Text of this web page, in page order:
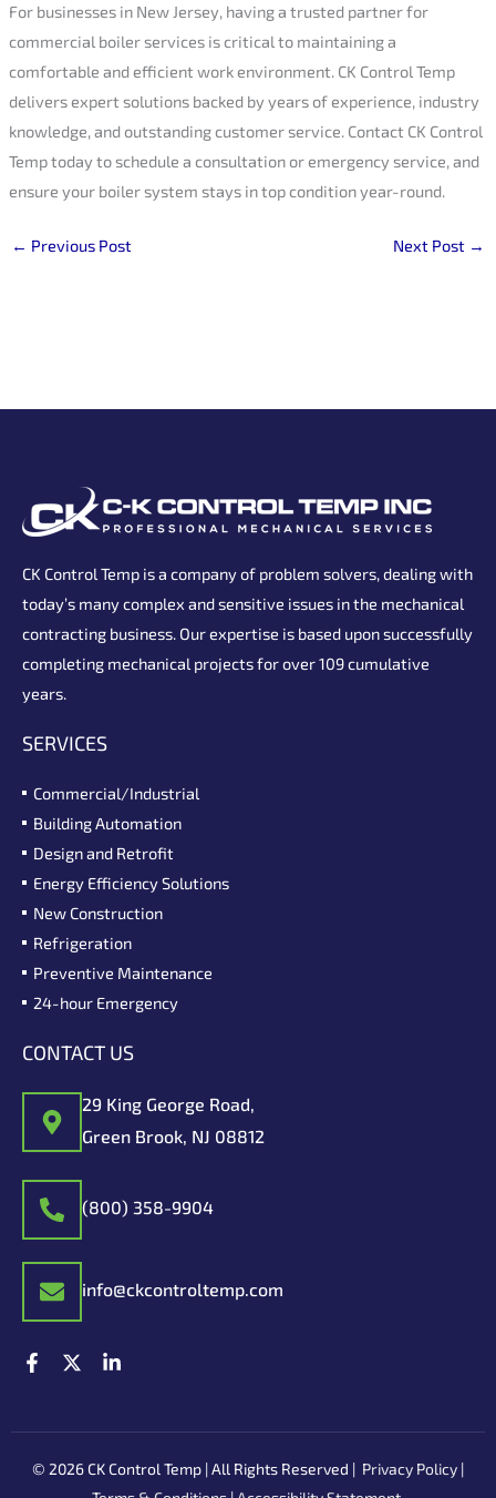
For businesses in New Jersey, having a trusted partner for
commercial boiler services is critical to maintaining a
comfortable and efficient work environment. CK Control Temp
delivers expert solutions backed by years of experience, industry
knowledge, and outstanding customer service. Contact CK Control
Temp today to schedule a consultation or emergency service, and
ensure your boiler system stays in top condition year-round.
← Previous Post Next Post →
CK Control Temp is a company of problem solvers, dealing with
today’s many complex and sensitive issues in the mechanical
contracting business. Our expertise is based upon successfully
completing mechanical projects for over 109 cumulative
years.
SERVICES
Commercial/Industrial
Building Automation
Design and Retrofit
Energy Efficiency Solutions
New Construction
Refrigeration
Preventive Maintenance
24-hour Emergency
CONTACT US
29 King George Road,
Green Brook, NJ 08812
(800) 358-9904
info@ckcontroltemp.com
F
a
b
o
X
-
i
t
L
i
e
i
n
© 2026 CK Control Temp | All Rights Reserved | Privacy Policy |